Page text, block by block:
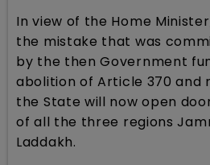
In view of the Home
the mistake that was
by the then Government
abolition of Article 370 and
the State will now open
of all the three regions
Laddakh.